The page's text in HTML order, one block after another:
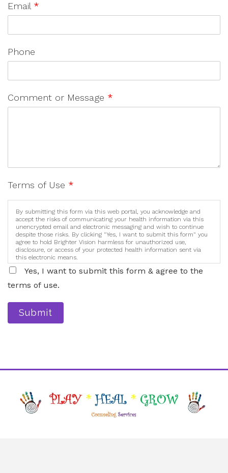
Email *
Phone
Comment or Message *
Terms of Use *
By submitting this form via this web portal, you acknowledge and
accept the risks of communicating your health information via this
unencrypted email and electronic messaging and wish to continue
despite those risks. By clicking "Yes, I want to submit this form" you
agree to hold Brighter Vision harmless for unauthorized use,
disclosure, or access of your protected health information sent via
this electronic means.
Yes, I want to submit this form & agree to the
terms of use.
Submit